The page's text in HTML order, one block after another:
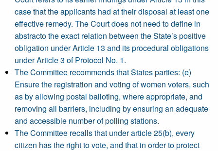
case that the applicants had at their disposal at least one
effective remedy. The Court does not need to define in
abstracto the exact relation between the State’s positive
obligation under Article 13 and its procedural obligations
under Article 3 of Protocol No. 1.
The Committee recommends that States parties: (e)
Ensure the registration and voting of women voters, such
as by allowing postal balloting, where appropriate, and
removing all barriers, including by ensuring an adequate
and accessible number of polling stations.
The Committee recalls that under article 25(b), every
citizen has the right to vote, and that in order to protect